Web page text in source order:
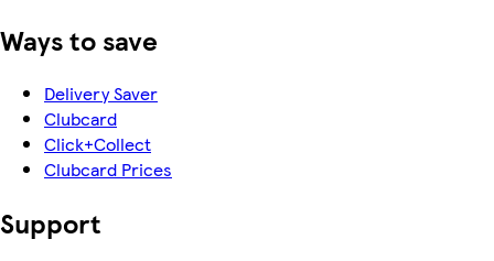
Ways to save
Delivery Saver
Clubcard
Click+Collect
Clubcard Prices
Support